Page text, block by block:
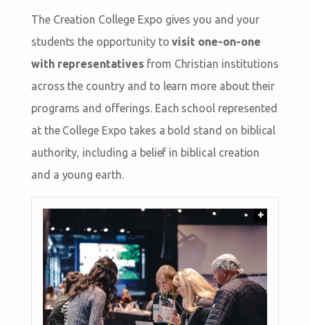
The Creation College Expo gives you and your
students the opportunity tovisit one-on-one
with representativesfrom Christian institutions
across the country and to learn more about their
programs and offerings. Each school represented
at the College Expo takes a bold stand on biblical
authority, including a belief in biblical creation
and a young earth.
+